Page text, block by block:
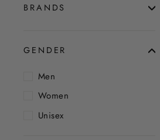
BRANDS
GENDER
Men
Women
Unisex